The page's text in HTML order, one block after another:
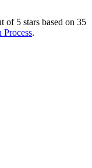
of 5 stars based on 35
Process.